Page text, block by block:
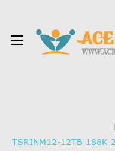
TSRINM12-12TB 188K